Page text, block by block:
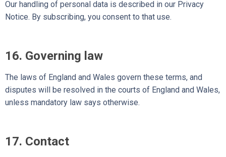
Our handling of personal data is described in our Privacy
Notice. By subscribing, you consent to that use.
16. Governing law
The laws of England and Wales govern these terms, and
disputes will be resolved in the courts of England and Wales,
unless mandatory law says otherwise.
17. Contact